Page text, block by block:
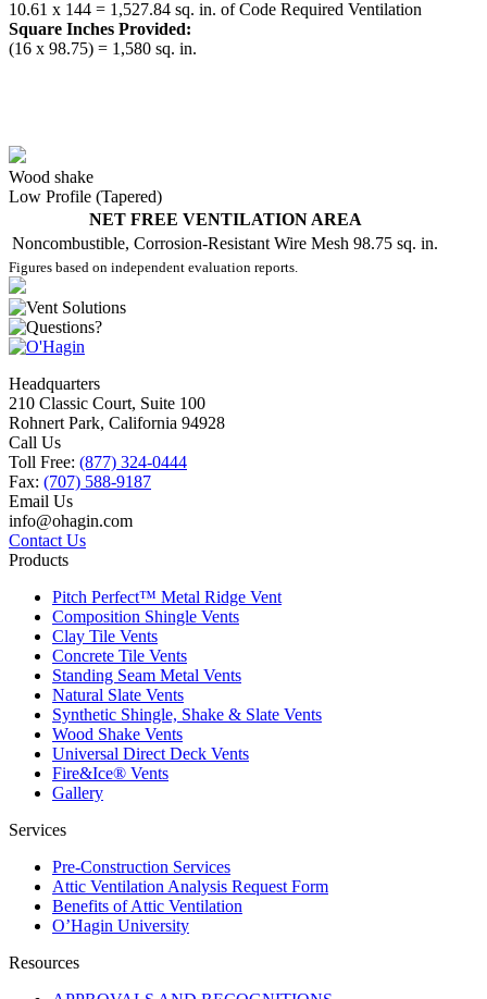
10.61 x 144 = 1,527.84 sq. in. of Code Required Ventilation
Square Inches Provided:
(16 x 98.75) = 1,580 sq. in.
Wood shake
Low Profile (Tapered)
NET FREE VENTILATION AREA
Noncombustible, Corrosion-Resistant Wire Mesh 98.75 sq. in.
Figures based on independent evaluation reports.
Headquarters
210 Classic Court, Suite 100
Rohnert Park, California 94928
Call Us
Toll Free: (877) 324-0444
Fax: (707) 588-9187
Email Us
info@ohagin.com
Contact Us
Products
Pitch Perfect™ Metal Ridge Vent
Composition Shingle Vents
Clay Tile Vents
Concrete Tile Vents
Standing Seam Metal Vents
Natural Slate Vents
Synthetic Shingle, Shake & Slate Vents
Wood Shake Vents
Universal Direct Deck Vents
Fire&Ice® Vents
Gallery
Services
Pre-Construction Services
Attic Ventilation Analysis Request Form
Benefits of Attic Ventilation
O’Hagin University
Resources